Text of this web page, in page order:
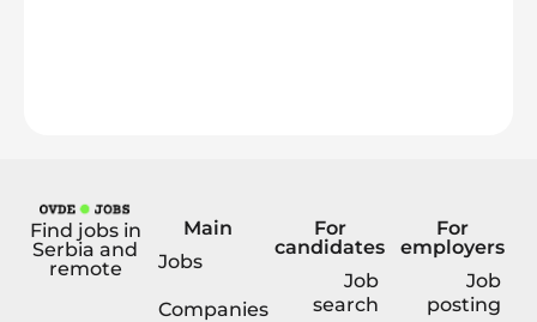
Find jobs in
Serbia and
remote
Main
Jobs
Companies
For
candidates
Job
search
For
employers
Job
posting